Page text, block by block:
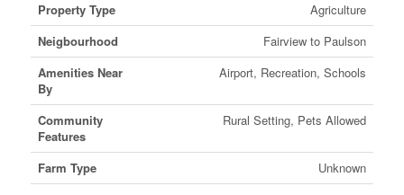
Property Type
Agriculture
Neigbourhood
Fairview to Paulson
Amenities Near
By
Airport, Recreation, Schools
Community
Features
Rural Setting, Pets Allowed
Farm Type
Unknown